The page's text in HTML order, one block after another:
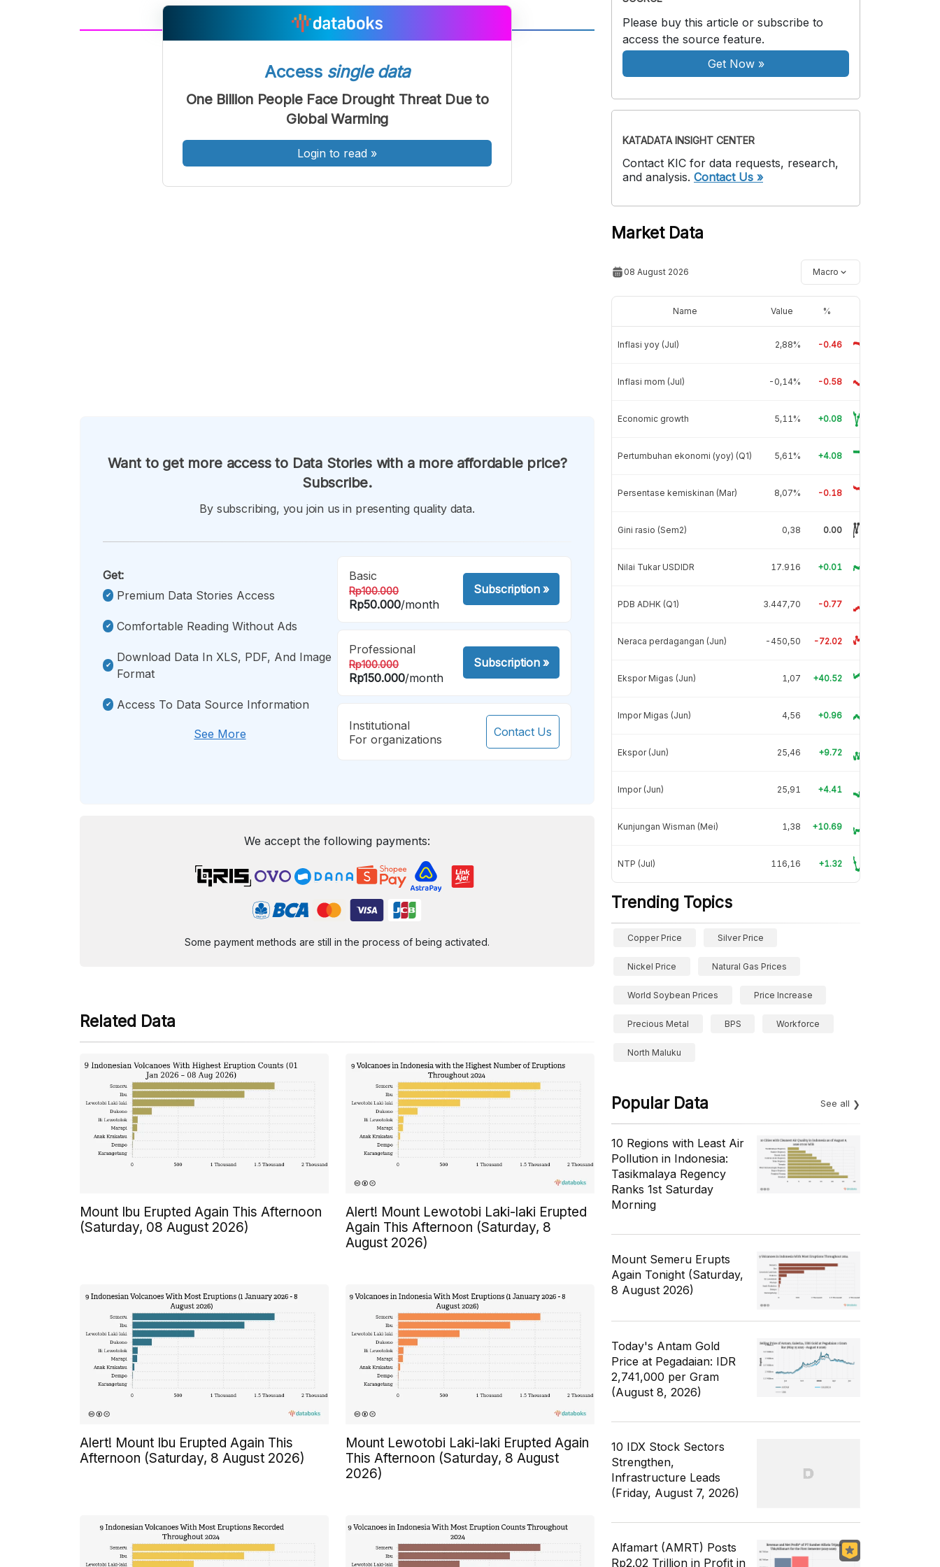
FontFont
Sedang
Font
Besar
Access single data
One Billion People Face Drought Threat Due to
Global Warming
Login to read »
Want to get more access to Data Stories with a more affordable price?
Subscribe.
By subscribing, you join us in presenting quality data.
Get:
Premium Data Stories Access
Comfortable Reading Without Ads
Download Data In XLS, PDF, And Image
Format
Access To Data Source Information
See More
Basic
Rp100.000
Rp50.000/month
Subscription»
Professional
Rp100.000
Rp150.000/month
Subscription»
Institutional
For organizations
Contact Us
We accept the following payments:
Some payment methods are still in the process of being activated.
Related Data
Mount Ibu Erupted Again This Afternoon
(Saturday, 08 August 2026)
Alert! Mount Lewotobi Laki-laki Erupted
Again This Afternoon (Saturday, 8
August 2026)
Alert! Mount Ibu Erupted Again This
Afternoon (Saturday, 8 August 2026)
Mount Lewotobi Laki-laki Erupted Again
This Afternoon (Saturday, 8 August
2026)
Please buy this article or subscribe to
access the source feature.
Get Now»
KATADATA INSIGHT CENTER
Contact KIC for data requests, research,
and analysis. Contact Us »
Market Data
08 August 2026 Macro
Name Value %
Inflasi yoy (Jul) 2,88% -0.46
Inflasi mom (Jul) -0,14% -0.58
Economic growth 5,11% +0.08
Pertumbuhan ekonomi (yoy) (Q1) 5,61% +4.08
Persentase kemiskinan (Mar) 8,07% -0.18
Gini rasio (Sem2) 0,38 0.00
Nilai Tukar USDIDR 17.916 +0.01
PDB ADHK (Q1) 3.447,70 -0.77
Neraca perdagangan (Jun) -450,50 -72.02
Ekspor Migas (Jun) 1,07 +40.52
Impor Migas (Jun) 4,56 +0.96
Ekspor (Jun) 25,46 +9.72
Impor (Jun) 25,91 +4.41
Kunjungan Wisman (Mei) 1,38 +10.69
NTP (Jul) 116,16 +1.32
Trending Topics
Copper Price Silver Price
Nickel Price Natural Gas Prices
World Soybean Prices Price Increase
Precious Metal BPS Workforce
North Maluku
Popular Data See all
10 Regions with Least Air
Pollution in Indonesia:
Tasikmalaya Regency
Ranks 1st Saturday
Morning
Mount Semeru Erupts
Again Tonight (Saturday,
8 August 2026)
Today's Antam Gold
Price at Pegadaian: IDR
2,741,000 per Gram
(August 8, 2026)
10 IDX Stock Sectors
Strengthen,
Infrastructure Leads
(Friday, August 7, 2026)
Alfamart (AMRT) Posts
Rp2.02 Trillion in Profit in